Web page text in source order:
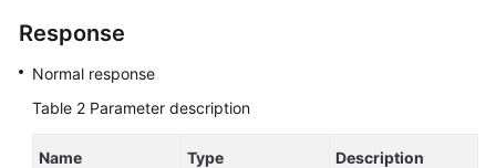
Response
Normal response
Table 2 Parameter description
Name Type Description